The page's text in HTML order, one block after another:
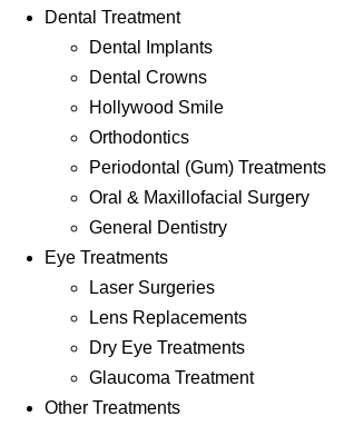
Dental Treatment
Dental Implants
Dental Crowns
Hollywood Smile
Orthodontics
Periodontal (Gum) Treatments
Oral & Maxillofacial Surgery
General Dentistry
Eye Treatments
Laser Surgeries
Lens Replacements
Dry Eye Treatments
Glaucoma Treatment
Other Treatments